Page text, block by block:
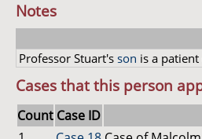
Notes
Professor Stuart's son is a
Cases that this person
Count Case ID